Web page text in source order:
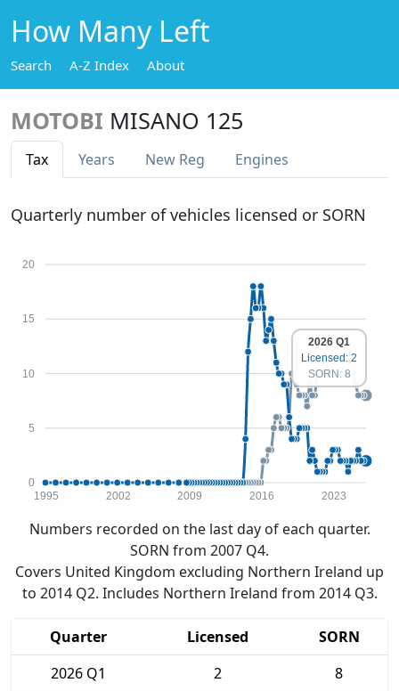
How Many Left
Search A-Z Index About
MOTOBI MISANO 125
Tax Years New Reg Engines
Quarterly number of vehicles licensed or SORN
0
5
10
15
20
1995 2002 2009 2016 2023
2026 Q1
Licensed: 2
SORN: 8
Numbers recorded on the last day of each quarter.
SORN from 2007 Q4.
Covers United Kingdom excluding Northern Ireland up
to 2014 Q2. Includes Northern Ireland from 2014 Q3.
Quarter Licensed
SORN
2026 Q1
2
8